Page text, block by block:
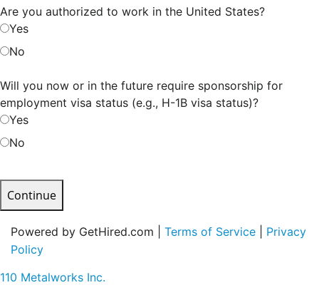
Are you authorized to work in the United States?
Yes
No
Will you now or in the future require sponsorship for
employment visa status (e.g., H-1B visa status)?
Yes
No
Continue
Powered by GetHired.com | Terms of Service
Privacy
Policy
110 Metalworks Inc.